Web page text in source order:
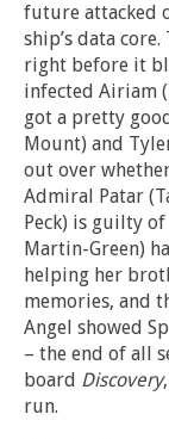
future attacked
ship’s data
right before it
infected Airiam
got a pretty
Mount) and
out over
Admiral Patar
Peck) is guilty
Martin-Green)
helping her
memories, and
Angel showed
– the end of all
board Discovery
run.